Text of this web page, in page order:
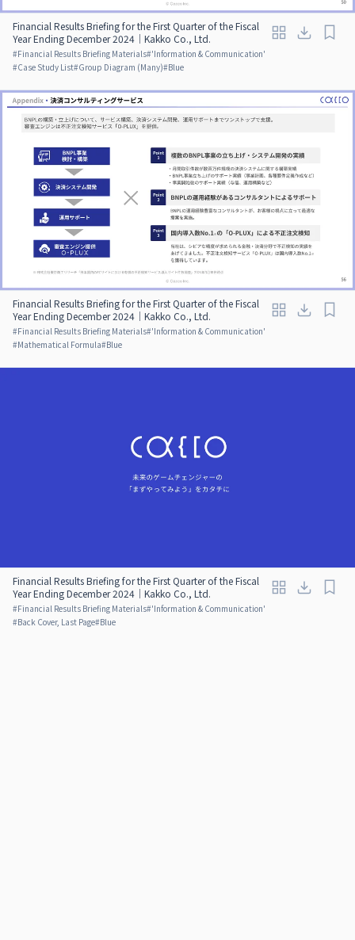
Financial Results Briefing for the First Quarter of the Fiscal
Year Ending December 2024｜Kakko Co., Ltd.
#Financial Results Briefing Materials#'Information & Communication'
#Case Study List#Group Diagram (Many)#Blue
Financial Results Briefing for the First Quarter of the Fiscal
Year Ending December 2024｜Kakko Co., Ltd.
#Financial Results Briefing Materials#'Information & Communication'
#Mathematical Formula#Blue
Financial Results Briefing for the First Quarter of the Fiscal
Year Ending December 2024｜Kakko Co., Ltd.
#Financial Results Briefing Materials#'Information & Communication'
#Back Cover, Last Page#Blue